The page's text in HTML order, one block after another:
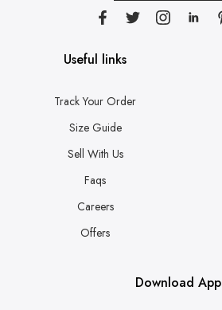
Useful links
Track Your Order
Size Guide
Sell With Us
Faqs
Careers
Offers
Download App